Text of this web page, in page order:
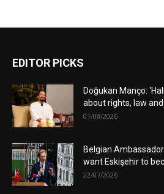
EDITOR PICKS
Doğukan Manço:
about rights, law
01/08/2026
Belgian Ambassador
want Eskişehir to
22/07/2026